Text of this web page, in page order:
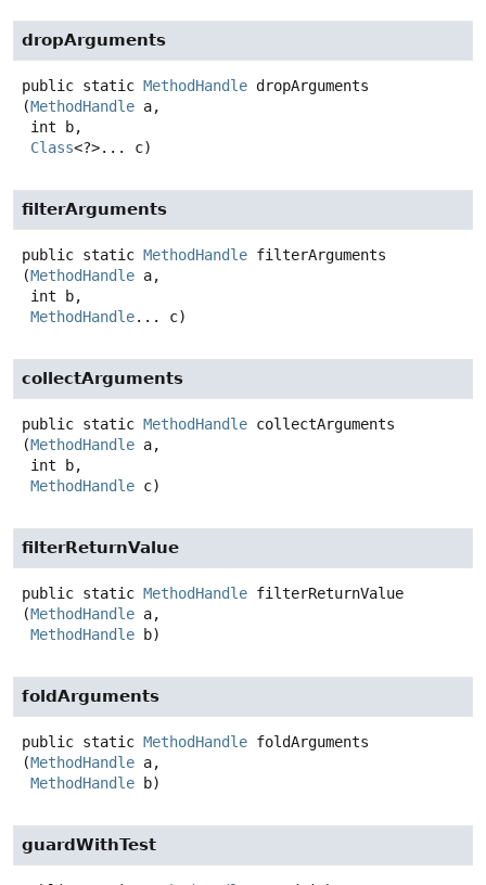
dropArguments
public static MethodHandle dropArguments
(MethodHandle a,
Class<?>... c)
filterArguments
public static MethodHandle filterArguments
(MethodHandle a,
MethodHandle... c)
collectArguments
public static MethodHandle collectArguments
(MethodHandle a,
MethodHandle c)
filterReturnValue
public static MethodHandle filterReturnValue
(MethodHandle a,
MethodHandle b)
foldArguments
public static MethodHandle foldArguments
(MethodHandle a,
MethodHandle b)
guardWithTest